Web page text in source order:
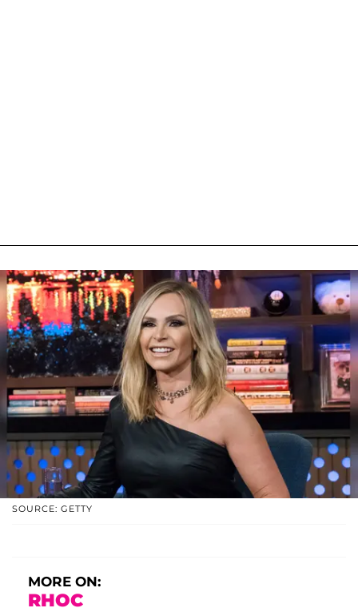
SOURCE: GETTY
MORE ON:
RHOC